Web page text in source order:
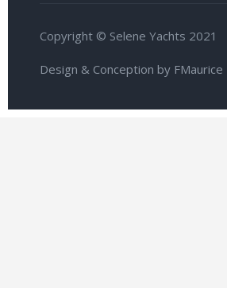
Copyright © Selene Yachts 2021
Design & Conception by FMaurice